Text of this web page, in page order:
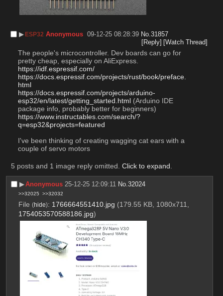
▶︎ESP32 Anonymous 09-12-25 08:28:39 No.31857
[Reply] [Watch Thread]
The people's microcontroller. Dev boards can go for
pretty cheap, especially on AliExpress.
https://idf.espressif.com/
https://docs.espressif.com/projects/rust/book/preface.
html
https://docs.espressif.com/projects/arduino-
esp32/en/latest/getting_started.html (Arduino IDE
package info, probably better for beginners)
https://www.instructables.com/search/?
q=esp32&projects=featured
I've been thinking of creating wagging cat ears with a
couple of servo motors
5 posts and 1 image reply omitted. Click to expand
▶︎Anonymous 25-12-25 12:09:11 No.32024
>>32025 >>32032
File (hide): 1766664551410.jpg (179.55 KB, 1080x711,
1754053570588186.jpg)